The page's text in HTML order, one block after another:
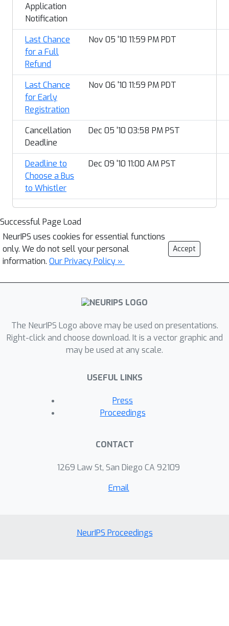
Application
Notification
Last Chance
for a Full
Refund
Nov 05 '10 11:59 PM PDT
Last Chance
for Early
Registration
Nov 06 '10 11:59 PM PDT
Cancellation
Deadline
Dec 05 '10 03:58 PM PST
Deadline to
Choose a Bus
to Whistler
Dec 09 '10 11:00 AM PST
Successful Page Load
NeurIPS uses cookies for essential functions
only. We do not sell your personal
information. Our Privacy Policy »
Accept
The NeurIPS Logo above may be used on presentations.
Right-click and choose download. It is a vector graphic and
may be used at any scale.
USEFUL LINKS
Press
Proceedings
CONTACT
1269 Law St, San Diego CA 92109
Email
NeurIPS Proceedings